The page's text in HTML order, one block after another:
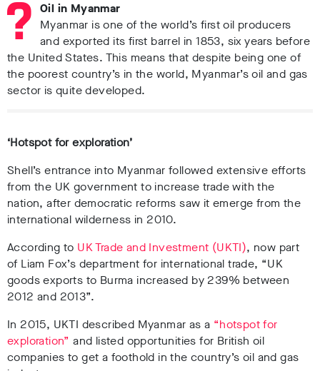
Oil in Myanmar
Myanmar is one of the world’s first oil producers
and exported its first barrel in 1853, six years before
the United States. This means that despite being one of
the poorest country’s in the world, Myanmar’s oil and gas
sector is quite developed.
‘Hotspot for exploration’
Shell’s entrance into Myanmar followed extensive efforts
from the UK government to increase trade with the
nation, after democratic reforms saw it emerge from the
international wilderness in 2010.
According to UK Trade and Investment (UKTI), now part
of Liam Fox’s department for international trade, “UK
goods exports to Burma increased by 239% between
2012 and 2013”.
In 2015, UKTI described Myanmar as a “hotspot for
exploration” and listed opportunities for British oil
companies to get a foothold in the country’s oil and gas